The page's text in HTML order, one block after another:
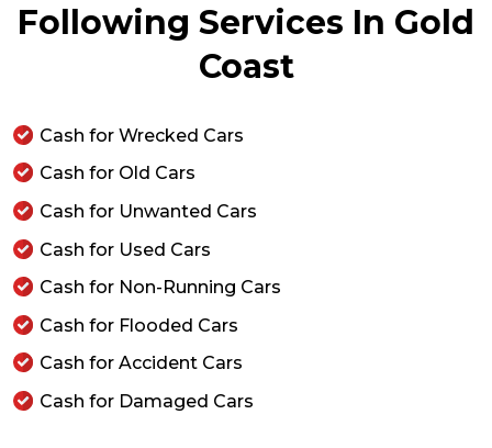
Following Services In Gold
Coast
Cash for Wrecked Cars
Cash for Old Cars
Cash for Unwanted Cars
Cash for Used Cars
Cash for Non-Running Cars
Cash for Flooded Cars
Cash for Accident Cars
Cash for Damaged Cars